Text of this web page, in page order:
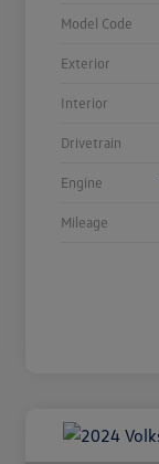
Model Code
Exterior
Interior
Drivetrain
Engine
Mileage